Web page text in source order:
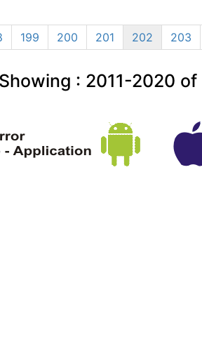
199 200 201 202 203
Showing : 2011-2020 of